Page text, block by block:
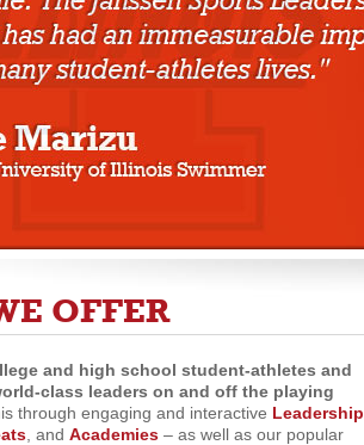
OFFER
and high school student-athletes and
class leaders on and off the playing
through engaging and interactive Leadership
, and Academies – as well as our popular